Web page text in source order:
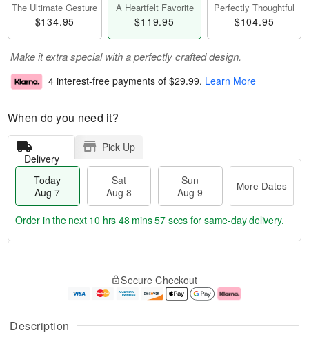
Description
The Ultimate Gesture
$134.95
A Heartfelt Favorite
$119.95
Perfectly Thoughtful
$104.95
Make it extra special with a perfectly crafted design.
4 interest-free payments of $29.99. Learn More
When do you need it?
Delivery
Pick Up
Today
Aug 7
Sat
Aug 8
Sun
Aug 9
More Dates
u
g
g
e
t
Order in the next 10 hrs 48 mins 56 secs for same-day delivery.
Secure Checkout